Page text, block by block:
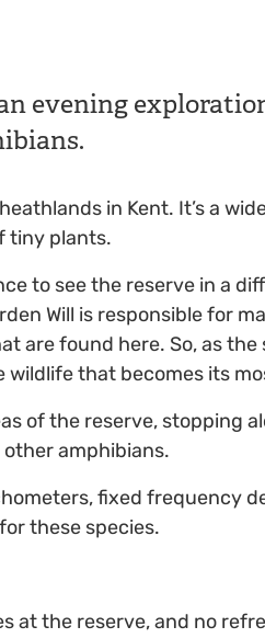
evening
in Kent. It’s a
tiny plants.
to see the reserve in a
Will is responsible for
are found here. So, as
that becomes its
of the reserve, stopping
amphibians.
fixed frequency
these species.
at the reserve, and no